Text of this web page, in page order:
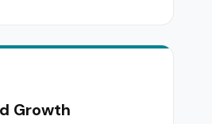
Growth